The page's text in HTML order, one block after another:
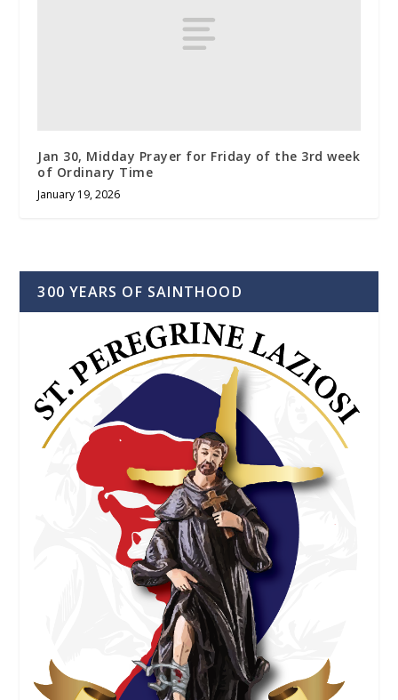
Jan 30, Midday Prayer for Friday of the 3rd week
of Ordinary Time
January 19, 2026
300 YEARS OF SAINTHOOD